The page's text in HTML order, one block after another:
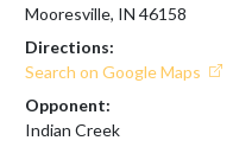
Mooresville, IN 46158
Directions:
Search on Google Maps
Opponent:
Indian Creek